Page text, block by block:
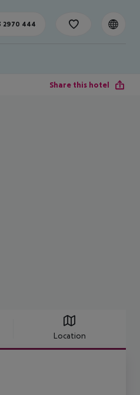
2970 444
Share this hotel
Location